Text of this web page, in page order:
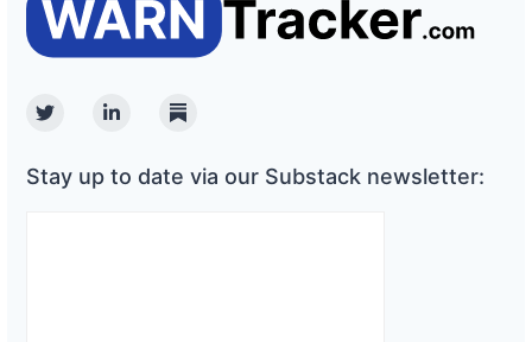
TwitterLinkedinSubstack
Stay up to date via our Substack newsletter: